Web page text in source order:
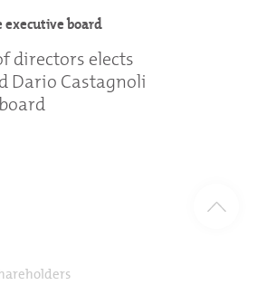
executive board
directors elects
Dario Castagnoli